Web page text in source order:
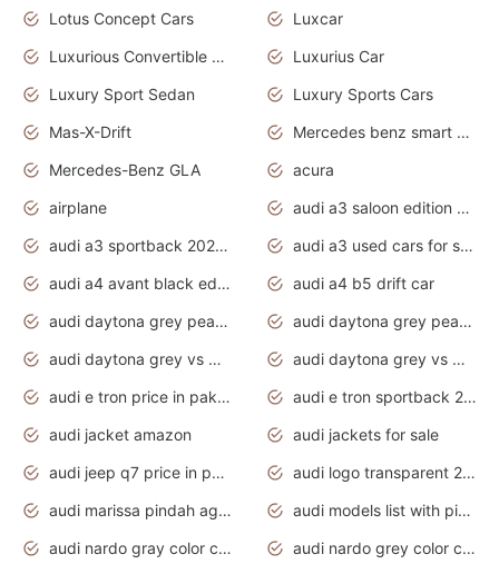
Lotus Concept Cars
Luxcar
Luxurious Convertible Model
Luxurius Car
Luxury Sport Sedan
Luxury Sports Cars
Mas-X-Drift
Mercedes benz smart car
Mercedes-Benz GLA
acura
airplane
audi a3 saloon edition 1 daytona grey
audi a3 sportback 2020 daytona grey
audi a3 used cars for sale
audi a4 avant black edition 2020 daytona grey
audi a4 b5 drift car
audi daytona grey pearl paint code
audi daytona grey pearlescent
audi daytona grey vs manhattan grey
audi daytona grey vs monsoon grey
audi e tron price in pakistan 2020
audi e tron sportback 2020 interior
audi jacket amazon
audi jackets for sale
audi jeep q7 price in pakistan
audi logo transparent 2020
audi marissa pindah agama
audi models list with pictures
audi nardo gray color code
audi nardo grey color code